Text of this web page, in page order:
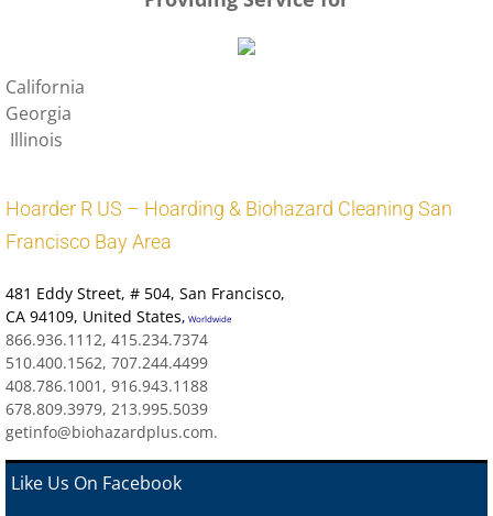
California
Georgia
Illinois
Hoarder R US – Hoarding & Biohazard Cleaning San
Francisco Bay Area
481 Eddy Street, # 504, San Francisco,
CA 94109, United States, Worldwide
866.936.1112, 415.234.7374
510.400.1562, 707.244.4499
408.786.1001, 916.943.1188
678.809.3979, 213.995.5039
getinfo@biohazardplus.com.
Like Us On Facebook